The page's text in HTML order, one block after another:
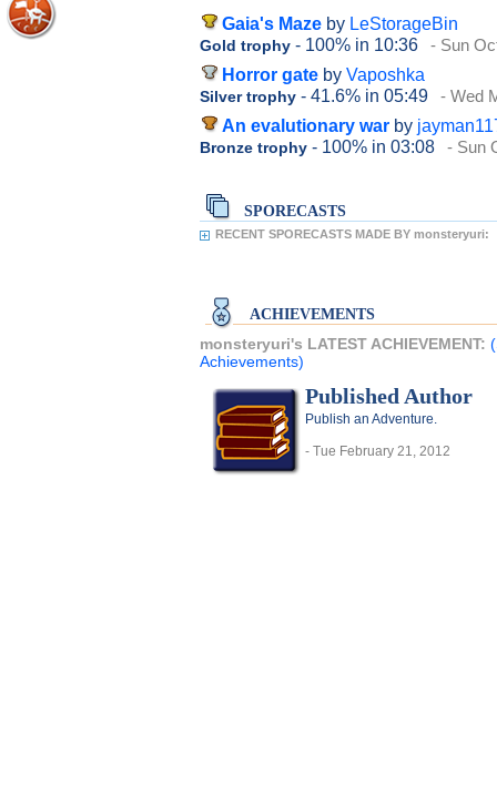
Gaia's Maze by LeStorageBin
Gold trophy - 100% in 10:36 - Sun
Horror gate by Vaposhka
Silver trophy - 41.6% in 05:49 - Wed
An evalutionary war by
Bronze trophy - 100% in 03:08 - Sun
SPORECASTS
RECENT SPORECASTS MADE BY monsteryuri:
ACHIEVEMENTS
monsteryuri's LATEST ACHIEVEMENT:
Achievements)
Published Author
Publish an Adventure.
- Tue February 21, 2012